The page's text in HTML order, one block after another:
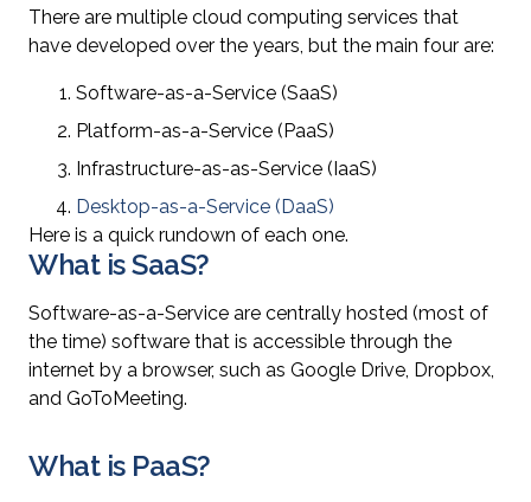
There are multiple cloud computing services that
have developed over the years, but the main four are:
Software-as-a-Service (SaaS)
Platform-as-a-Service (PaaS)
Infrastructure-as-as-Service (IaaS)
Desktop-as-a-Service (DaaS)
Here is a quick rundown of each one.
What is SaaS?
Software-as-a-Service are centrally hosted (most of
the time) software that is accessible through the
internet by a browser, such as Google Drive, Dropbox,
and GoToMeeting.
What is PaaS?